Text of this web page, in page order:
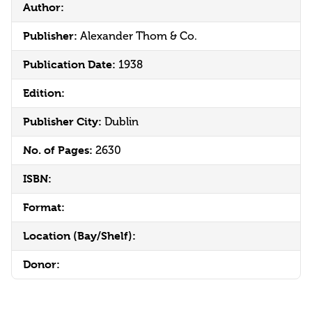
Author:
Publisher: Alexander Thom & Co.
Publication Date: 1938
Edition:
Publisher City: Dublin
No. of Pages: 2630
ISBN:
Format:
Location (Bay/Shelf):
Donor: